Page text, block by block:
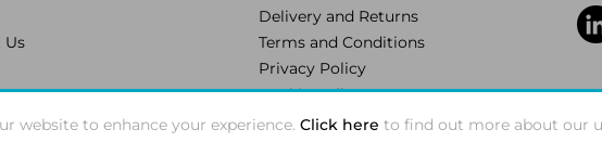
website to enhance your experience. Click here to find out more about our
Us
Delivery and Returns
Terms and Conditions
Privacy Policy
Cookie Policy